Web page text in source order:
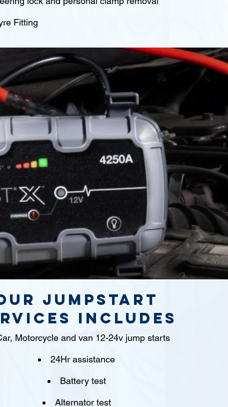
Fitting
jumpstart
includes
Motorcycle and van 12-24v jump starts
24Hr assistance
Battery test
Alternator test